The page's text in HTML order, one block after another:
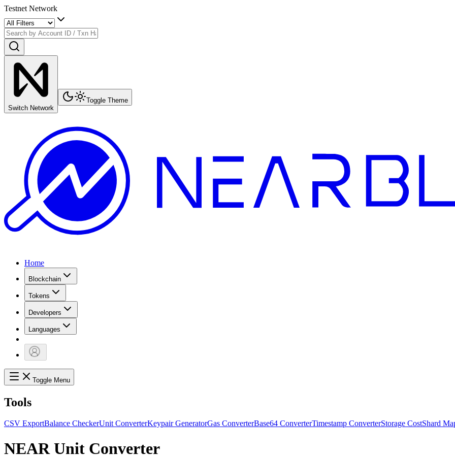
Testnet Network
Switch Network
Toggle Theme
Home
Blockchain
Tokens
Developers
Languages
Toggle Menu
Tools
CSV ExportBalance CheckerUnit ConverterKeypair GeneratorGas ConverterBase64 ConverterTimestamp ConverterStorage CostShard
NEAR Unit Converter